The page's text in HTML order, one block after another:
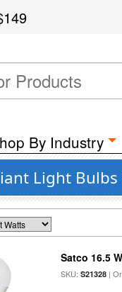
By Industry
Light
Satco 16.5
SKU:S21328 |